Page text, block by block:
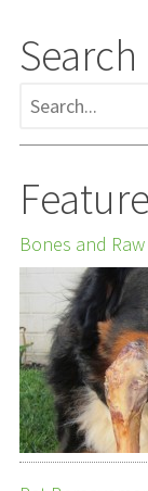
Search
Bones and